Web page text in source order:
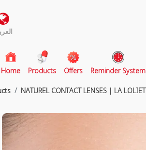
Home(current)
Products Offers Reminder System
NATUREL CONTACT LENSES | LA LOLIET